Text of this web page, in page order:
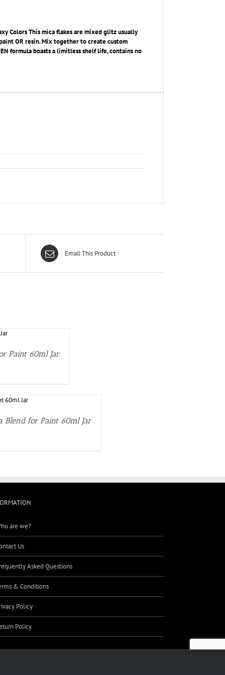
Colors This mica flakes are mixed glitz usually
OR resin. Mix together to create custom
formula boasts a limitless shelf life, contains no
Email This Product
Paint 60ml Jar
Blend for Paint 60ml Jar
are we?
Us
Asked Questions
& Conditions
Policy
Policy